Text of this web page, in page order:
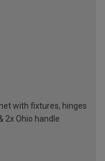
with fixtures, hinges
2x Ohio handle